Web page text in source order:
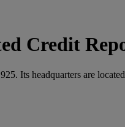
Credit
Its headquarters are